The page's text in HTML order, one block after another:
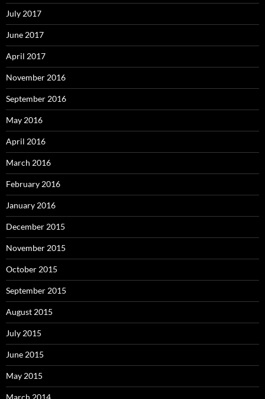
July 2017
June 2017
April 2017
November 2016
September 2016
May 2016
April 2016
March 2016
February 2016
January 2016
December 2015
November 2015
October 2015
September 2015
August 2015
July 2015
June 2015
May 2015